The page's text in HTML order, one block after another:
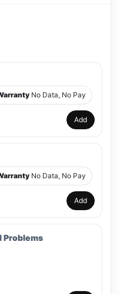
No Data, No Pay
Add
No Data, No Pay
Add
Problems